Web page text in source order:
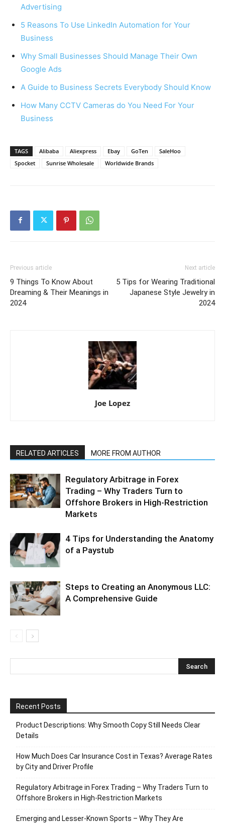
Advertising
5 Reasons To Use LinkedIn Automation for Your
Business
Why Small Businesses Should Manage Their Own
Google Ads
A Guide to Business Secrets Everybody Should Know
How Many CCTV Cameras do You Need For Your
Business
TAGS Alibaba Aliexpress Ebay GoTen
SaleHoo
Spocket
Sunrise Wholesale Worldwide Brands
Previous article
9 Things To Know About
Dreaming & Their Meanings in
2024
Next article
5 Tips for Wearing Traditional
Japanese Style Jewelry in
2024
Joe Lopez
RELATED ARTICLES MORE FROM AUTHOR
Regulatory Arbitrage in Forex
Trading – Why Traders Turn to
Offshore Brokers in High-Restriction
Markets
4 Tips for Understanding the Anatomy
of a Paystub
Steps to Creating an Anonymous LLC:
A Comprehensive Guide
Recent Posts
Product Descriptions: Why Smooth Copy Still Needs Clear
Details
How Much Does Car Insurance Cost in Texas? Average Rates
by City and Driver Profile
Regulatory Arbitrage in Forex Trading – Why Traders Turn to
Offshore Brokers in High-Restriction Markets
Emerging and Lesser-Known Sports – Why They Are